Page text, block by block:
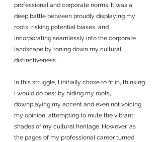
professional and corporate norms. It was a
deep battle between proudly displaying my
roots, risking potential biases, and
incorporating seamlessly into the corporate
landscape by toning down my cultural
distinctiveness.
In this struggle, I initially chose to fit in, thinking
I would do best by hiding my roots,
downplaying my accent and even not voicing
my opinion, attempting to mute the vibrant
shades of my cultural heritage. However, as
the pages of my professional career turned